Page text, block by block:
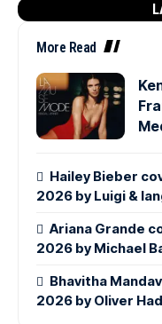
More Read
Hailey Bieber
2026 by Luigi &
Ariana Grande
2026 by Michael
Bhavitha
2026 by Oliver